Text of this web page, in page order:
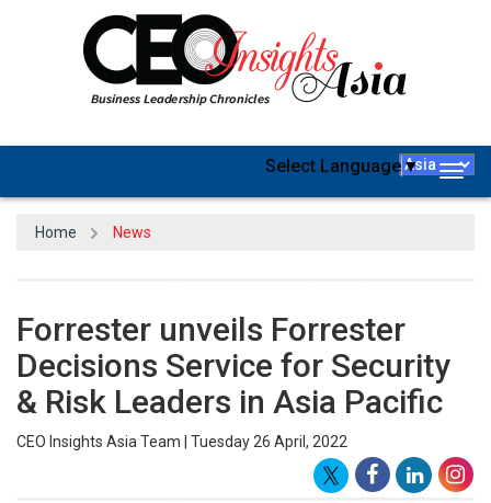
Select Language▼
Home News
Forrester unveils Forrester
Decisions Service for Security
& Risk Leaders in Asia Pacific
CEO Insights Asia Team | Tuesday 26 April, 2022